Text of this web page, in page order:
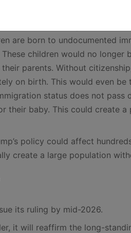
this context, the American
President Trump’s theories,
are born to undocumented
children would no longer
parents. Without
on birth. This would even
status does not
baby. This could create a
policy could affect
create a large population
its ruling by mid-2026.
it will reaffirm the long-